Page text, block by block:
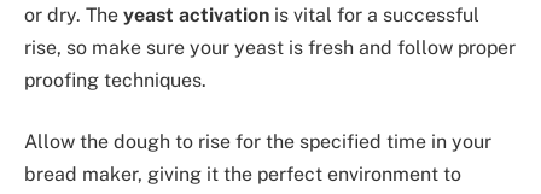
or dry. The yeast activation is vital for a successful
rise, so make sure your yeast is fresh and follow proper
proofing techniques.
Allow the dough to rise for the specified time in your
bread maker, giving it the perfect environment to